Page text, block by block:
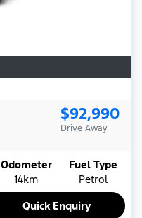
$92,990
Drive Away
Odometer
14km
Fuel Type
Petrol
Quick Enquiry